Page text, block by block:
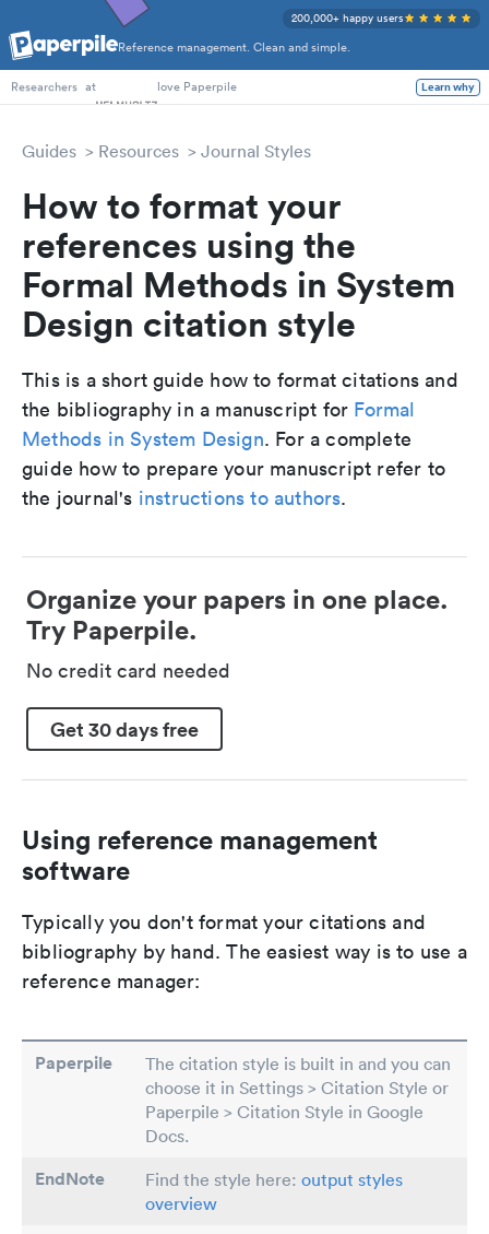
Reference management. Clean and simple.
200,000+ happy users
PhD Students
Researchers at love Paperpile Learn why
Guides Resources Journal Styles
How to format your
references using the
Formal Methods in System
Design citation style
This is a short guide how to format citations and
the bibliography in a manuscript for Formal
Methods in System Design. For a complete
guide how to prepare your manuscript refer to
the journal's instructions to authors.
Organize your papers in one place.
Try Paperpile.
No credit card needed
Get 30 days free
Using reference management
software
Typically you don't format your citations and
bibliography by hand. The easiest way is to use a
reference manager:
Paperpile
The citation style is built in and you can
choose it in Settings > Citation Style or
Paperpile > Citation Style in Google
Docs.
EndNote Find the style here: output styles
overview